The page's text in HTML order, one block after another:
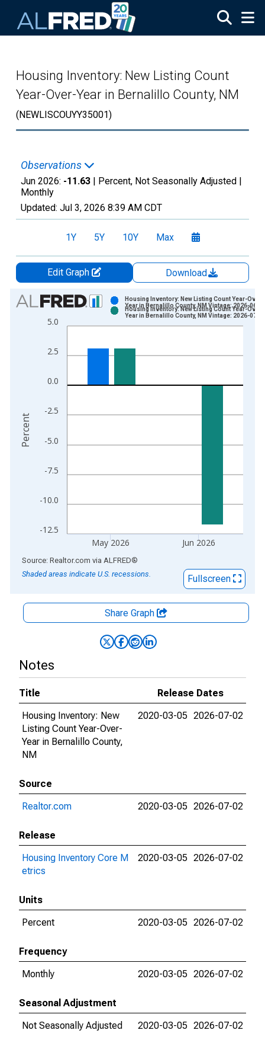
Housing Inventory: New Listing Count
Year-Over-Year in Bernalillo County, NM
(NEWLISCOUYY35001)
Observations
Jun 2026: -11.63 | Percent, Not Seasonally Adjusted |
Monthly
Updated: Jul 3, 2026 8:39 AM CDT
1Y 5Y 10Y Max
Edit Graph
Download
Chart
Bar chart with 2 data series.
View as data table, Chart
The chart has 2 Y axes displaying Percent and yAxisRight.
-12.5
-10.0
-7.5
-5.0
-2.5
0.0
2.5
5.0
May 2026 Jun 2026
Housing Inventory: New Listing Count Year-Over-
Year in Bernalillo County, NM Vintage: 2026-06-
Housing Inventory: New Listing Count Year-Over-
Year in Bernalillo County, NM Vintage: 2026-07-
Percent
End of interactive chart.
Source: Realtor.com via ALFRED®
Shaded areas indicate U.S. recessions.
Fullscreen
Share Graph
Notes
Title
Release Dates
Housing Inventory: New
Listing Count Year-Over-
Year in Bernalillo County,
NM
2020-03-05 2026-07-02
Source
Realtor.com
2020-03-05 2026-07-02
Release
Housing Inventory Core M
etrics
2020-03-05 2026-07-02
Units
Percent
2020-03-05 2026-07-02
Frequency
Monthly
2020-03-05 2026-07-02
Seasonal Adjustment
Not Seasonally Adjusted
2020-03-05 2026-07-02